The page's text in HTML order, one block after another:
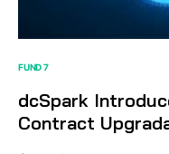
FUND 7
dcSpark
Contract